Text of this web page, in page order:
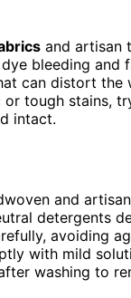
and artisan
bleeding and
can distort
or tough stains,
intact.
and
detergents
avoiding
with mild
washing to